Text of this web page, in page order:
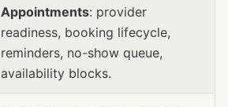
Appointments: provider
readiness, booking lifecycle,
reminders, no-show queue,
availability blocks.